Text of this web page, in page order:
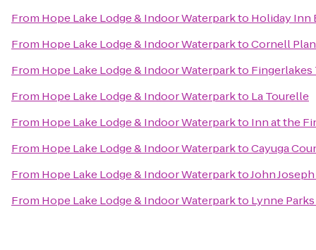
From Hope Lake Lodge & Indoor Waterparkto Holiday Inn
From Hope Lake Lodge & Indoor WaterparktoCornell
From Hope Lake Lodge & Indoor Waterparkto Fingerlakes
From Hope Lake Lodge & Indoor Waterparkto La Tourelle
From Hope Lake Lodge & Indoor Waterparkto Inn at the
From Hope Lake Lodge & Indoor WaterparktoCayuga
From Hope Lake Lodge & Indoor WaterparktoJohn
From Hope Lake Lodge & Indoor Waterparkto Lynne